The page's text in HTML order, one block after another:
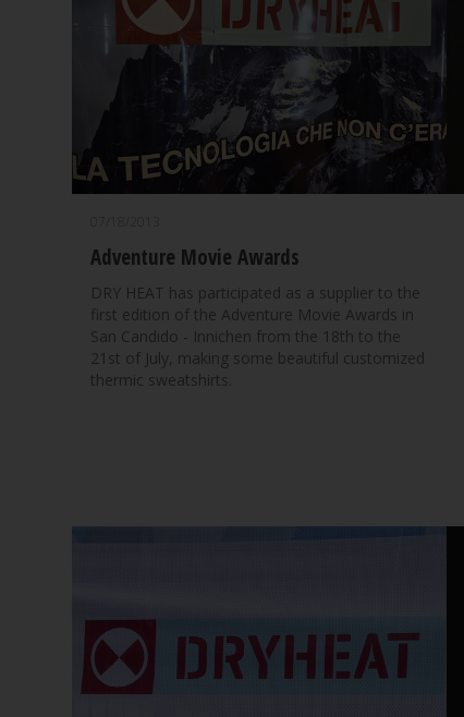
Adventure Movie Awards
DRY HEAT has participated as a supplier to the
first edition of the Adventure Movie Awards in
San Candido - Innichen from the 18th to the
21st of July, making some beautiful customized
thermic sweatshirts.